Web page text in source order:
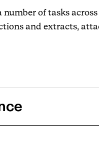
number of tasks
and extracts,